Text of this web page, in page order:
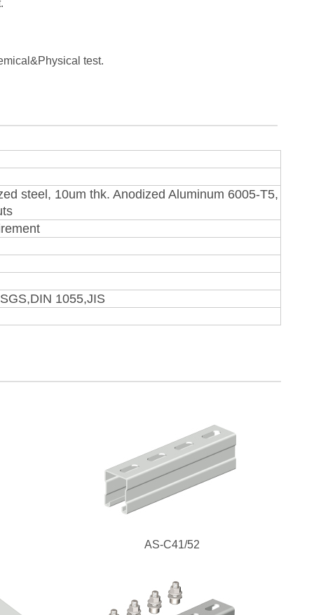
test.
steel, 10um thk. Anodized Aluminum 6005-T5,
1055,JIS
AS-C41/52